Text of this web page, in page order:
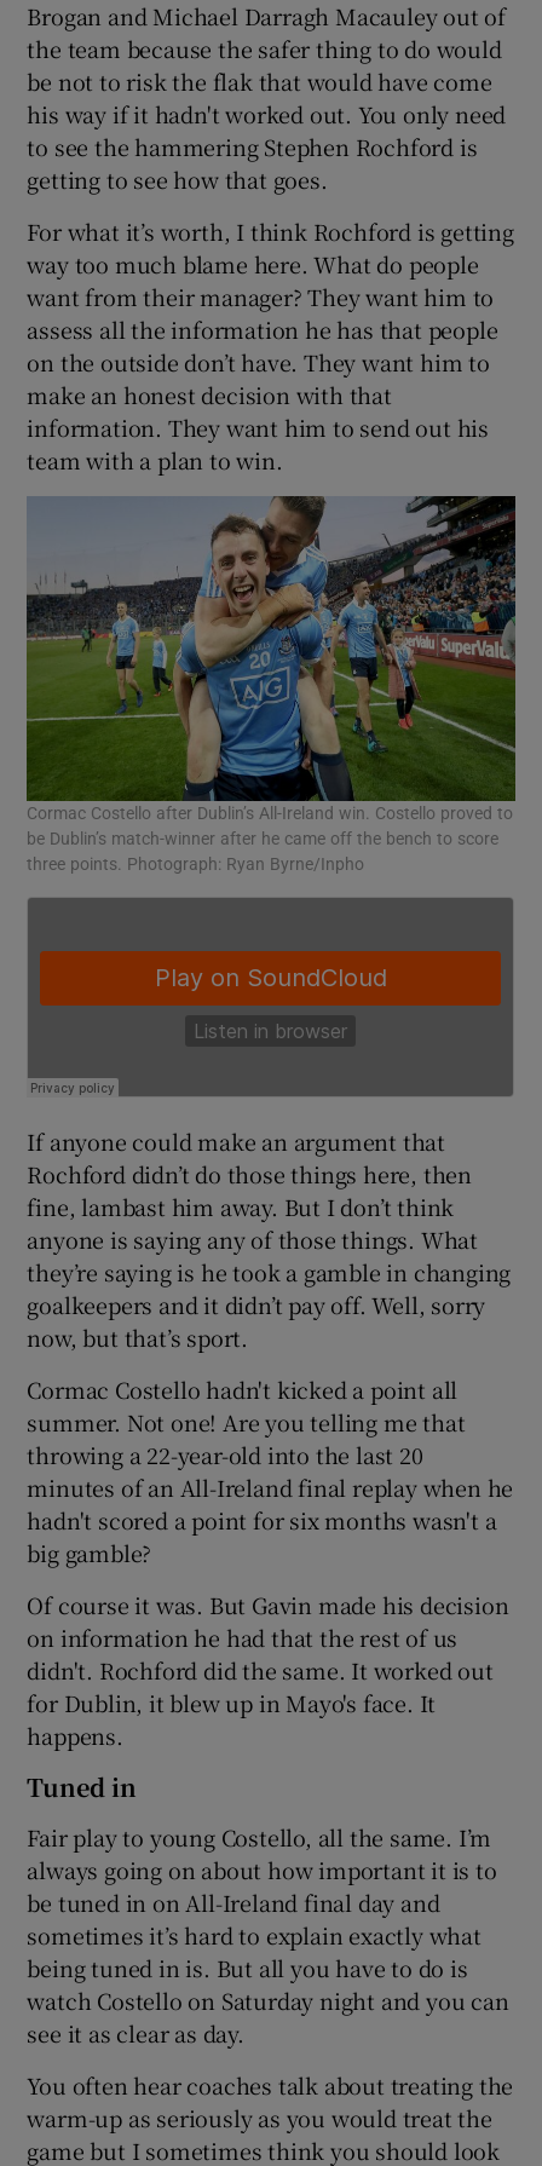
Brogan and Michael Darragh Macauley out of
the team because the safer thing to do would
be not to risk the flak that would have come
his way if it hadn't worked out. You only need
to see the hammering Stephen Rochford is
getting to see how that goes.
For what it’s worth, I think Rochford is getting
way too much blame here. What do people
want from their manager? They want him to
assess all the information he has that people
on the outside don’t have. They want him to
make an honest decision with that
information. They want him to send out his
team with a plan to win.
Cormac Costello after Dublin’s All-Ireland win. Costello proved to
be Dublin’s match-winner after he came off the bench to score
three points. Photograph: Ryan Byrne/Inpho
If anyone could make an argument that
Rochford didn’t do those things here, then
fine, lambast him away. But I don’t think
anyone is saying any of those things. What
they’re saying is he took a gamble in changing
goalkeepers and it didn’t pay off. Well, sorry
now, but that’s sport.
Cormac Costello hadn't kicked a point all
summer. Not one! Are you telling me that
throwing a 22-year-old into the last 20
minutes of an All-Ireland final replay when he
hadn't scored a point for six months wasn't a
big gamble?
Of course it was. But Gavin made his decision
on information he had that the rest of us
didn't. Rochford did the same. It worked out
for Dublin, it blew up in Mayo's face. It
happens.
Tuned in
Fair play to young Costello, all the same. I’m
always going on about how important it is to
be tuned in on All-Ireland final day and
sometimes it’s hard to explain exactly what
being tuned in is. But all you have to do is
watch Costello on Saturday night and you can
see it as clear as day.
You often hear coaches talk about treating the
warm-up as seriously as you would treat the
game but I sometimes think you should look